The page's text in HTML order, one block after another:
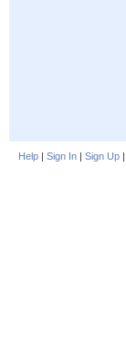
Help | Sign In | Sign Up |